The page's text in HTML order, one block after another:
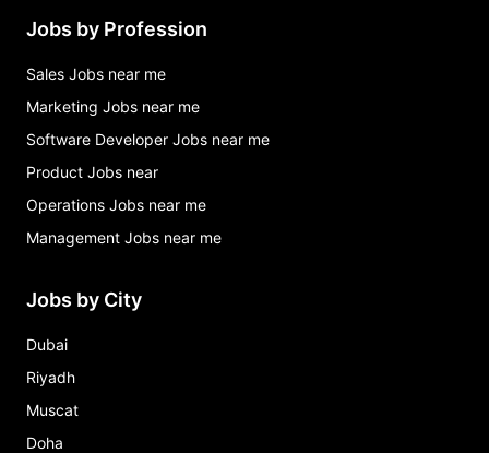
Jobs by Profession
Sales Jobs near me
Marketing Jobs near me
Software Developer Jobs near me
Product Jobs near
Operations Jobs near me
Management Jobs near me
Jobs by City
Dubai
Riyadh
Muscat
Doha